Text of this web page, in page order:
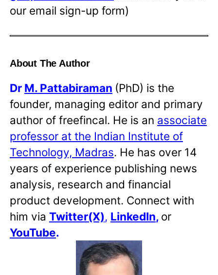
our email sign-up form)
About The Author
Dr M. Pattabiraman (PhD) is the
founder, managing editor and primary
author of freefincal. He is an associate
professor at the Indian Institute of
Technology, Madras. He has over 14
years of experience publishing news
analysis, research and financial
product development. Connect with
him via Twitter(X), LinkedIn, or
YouTube.